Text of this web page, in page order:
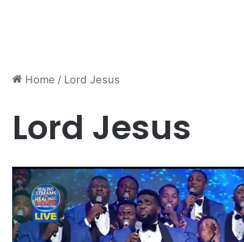
Home / Lord Jesus
Lord Jesus